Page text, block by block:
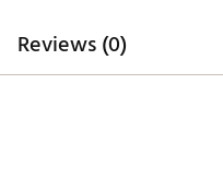
Reviews (0)